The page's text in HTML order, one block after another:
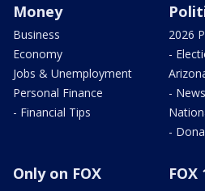
Money
Business
Economy
Jobs & Unemployment
Personal Finance
- Financial Tips
2026
-
-
-
Only on FOX